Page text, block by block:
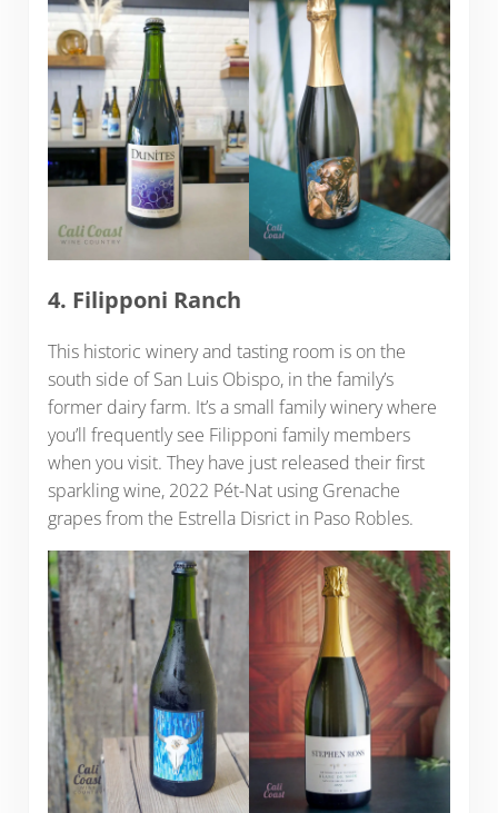
4. Filipponi Ranch
This historic winery and tasting room is on the
south side of San Luis Obispo, in the family’s
former dairy farm. It’s a small family winery where
you’ll frequently see Filipponi family members
when you visit. They have just released their first
sparkling wine, 2022 Pét-Nat using Grenache
grapes from the Estrella Disrict in Paso Robles.